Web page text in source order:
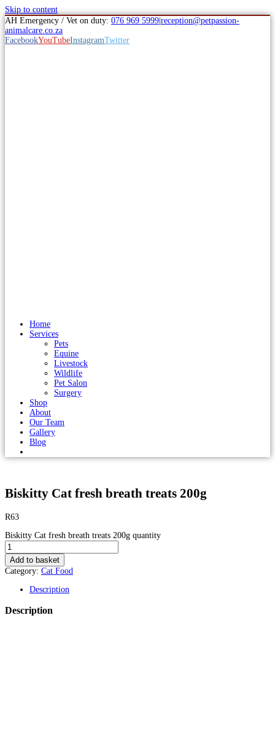
Skip to content
AH Emergency / Vet on duty: 076 969 5999 reception@petpassion-
animalcare.co.za
FacebookYouTubeInstagramTwitter
Home
Services
Pets
Equine
Livestock
Wildlife
Pet Salon
Surgery
Shop
About
Our Team
Gallery
Blog
Biskitty Cat fresh breath treats 200g
R63
Biskitty Cat fresh breath treats 200g quantity
Add to basket
Category: Cat Food
Description
Description